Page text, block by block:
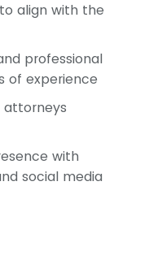
align with the
professional
of experience
attorneys
with
social media